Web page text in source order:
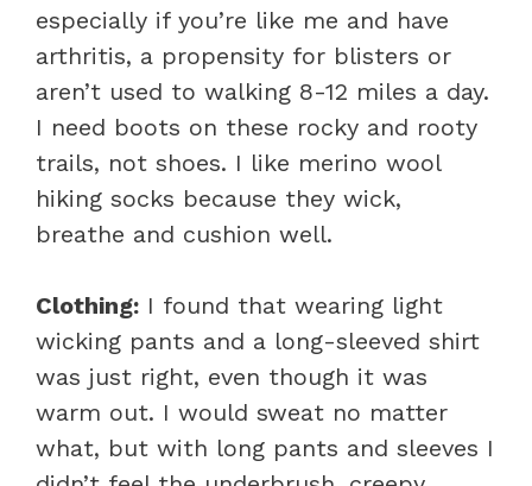
especially if you’re like me and have
arthritis, a propensity for blisters or
aren’t used to walking 8-12 miles a day.
I need boots on these rocky and rooty
trails, not shoes. I like merino wool
hiking socks because they wick,
breathe and cushion well.
Clothing: I found that wearing light
wicking pants and a long-sleeved shirt
was just right, even though it was
warm out. I would sweat no matter
what, but with long pants and sleeves I